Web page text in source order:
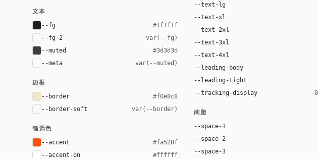
文本
--fg #1f1f1f
--fg-2 var(--fg)
--muted #3d3d3d
--meta var(--muted)
边框
--border #f0e8c8
--border-soft var(--border)
强调色
--accent #fa520f
--accent-on #ffffff
--text-lg
--text-xl
--text-2xl
--text-3xl
--text-4xl
--leading-body
--leading-tight
--tracking-display -
间距
--space-1
--space-2
--space-3